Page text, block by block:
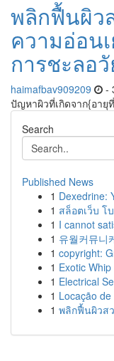
พลิกฟื้นผิว
ความอ่อน
การชะลอ
haimafbav909209 -
ปัญหาผิวที่เกิดจาก{อายุ
Search
Published News
1 Dexedrine:
1 สล็อตเว็บ โ
1 I cannot
1 유월커뮤니
1 copyright:
1 Exotic
1 Electrical
1 Locação
1 พลิกฟื้นผิวส